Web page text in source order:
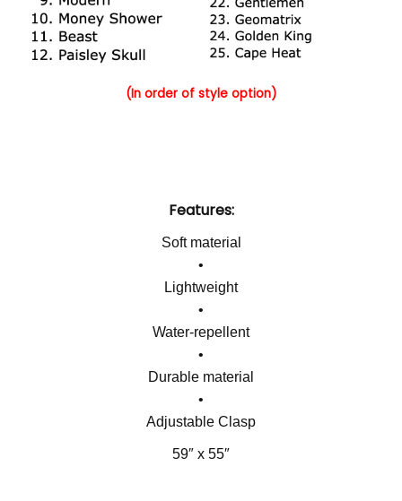
(In order of style option)
Features:
Soft material
•
Lightweight
•
Water-repellent
•
Durable material
•
Adjustable Clasp
59″ x 55″